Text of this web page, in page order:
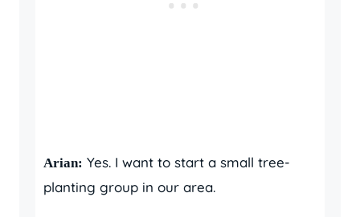
Arian: Yes. I want to start a small tree-
planting group in our area.